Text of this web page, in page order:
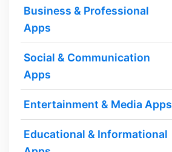
Business & Professional
Apps
Social & Communication
Apps
Entertainment & Media Apps
Educational & Informational